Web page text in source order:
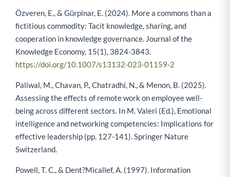
Özveren, E., & Gürpinar, E. (2024). More a commons than a
fictitious commodity: Tacit knowledge, sharing, and
cooperation in knowledge governance. Journal of the
Knowledge Economy, 15(1), 3824-3843.
https://doi.org/10.1007/s13132-023-01159-2
Paliwal, M., Chavan, P., Chatradhi, N., & Menon, B. (2025).
Assessing the effects of remote work on employee well-
being across different sectors. In M. Valeri (Ed.), Emotional
intelligence and networking competencies: Implications for
effective leadership (pp. 127-141). Springer Nature
Switzerland.
Powell, T. C., & Dent?Micallef, A. (1997). Information